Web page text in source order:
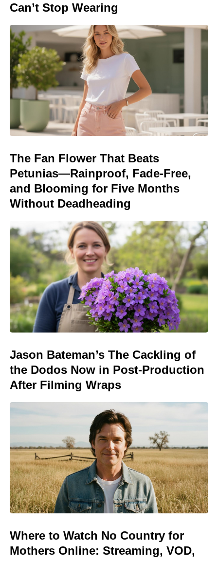
Can’t Stop Wearing
The Fan Flower That Beats
Petunias—Rainproof, Fade-Free,
and Blooming for Five Months
Without Deadheading
Jason Bateman’s The Cackling of
the Dodos Now in Post-Production
After Filming Wraps
Where to Watch No Country for
Mothers Online: Streaming, VOD,